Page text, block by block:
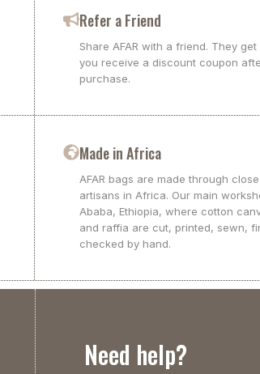
Refer a Friend
Share AFAR with a friend. They
you receive a discount coupon
purchase.
Made in Africa
AFAR bags are made through
artisans in Africa. Our main
Ababa, Ethiopia, where cotton
and raffia are cut, printed, sewn,
checked by hand.
Need help?